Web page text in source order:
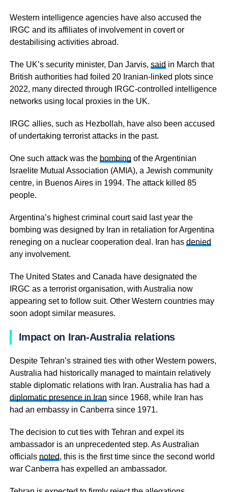
Western intelligence agencies have also accused the
IRGC and its affiliates of involvement in covert or
destabilising activities abroad.
The UK’s security minister, Dan Jarvis, said in March that
British authorities had foiled 20 Iranian-linked plots since
2022, many directed through IRGC-controlled intelligence
networks using local proxies in the UK.
IRGC allies, such as Hezbollah, have also been accused
of undertaking terrorist attacks in the past.
One such attack was the bombing of the Argentinian
Israelite Mutual Association (AMIA), a Jewish community
centre, in Buenos Aires in 1994. The attack killed 85
people.
Argentina’s highest criminal court said last year the
bombing was designed by Iran in retaliation for Argentina
reneging on a nuclear cooperation deal. Iran has denied
any involvement.
The United States and Canada have designated the
IRGC as a terrorist organisation, with Australia now
appearing set to follow suit. Other Western countries may
soon adopt similar measures.
Impact on Iran-Australia relations
Despite Tehran’s strained ties with other Western powers,
Australia had historically managed to maintain relatively
stable diplomatic relations with Iran. Australia has had a
diplomatic presence in Iran since 1968, while Iran has
had an embassy in Canberra since 1971.
The decision to cut ties with Tehran and expel its
ambassador is an unprecedented step. As Australian
officials noted, this is the first time since the second world
war Canberra has expelled an ambassador.